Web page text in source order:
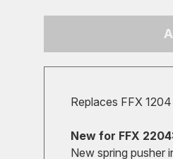
Replaces FFX 1204
New for FFX
New spring pusher